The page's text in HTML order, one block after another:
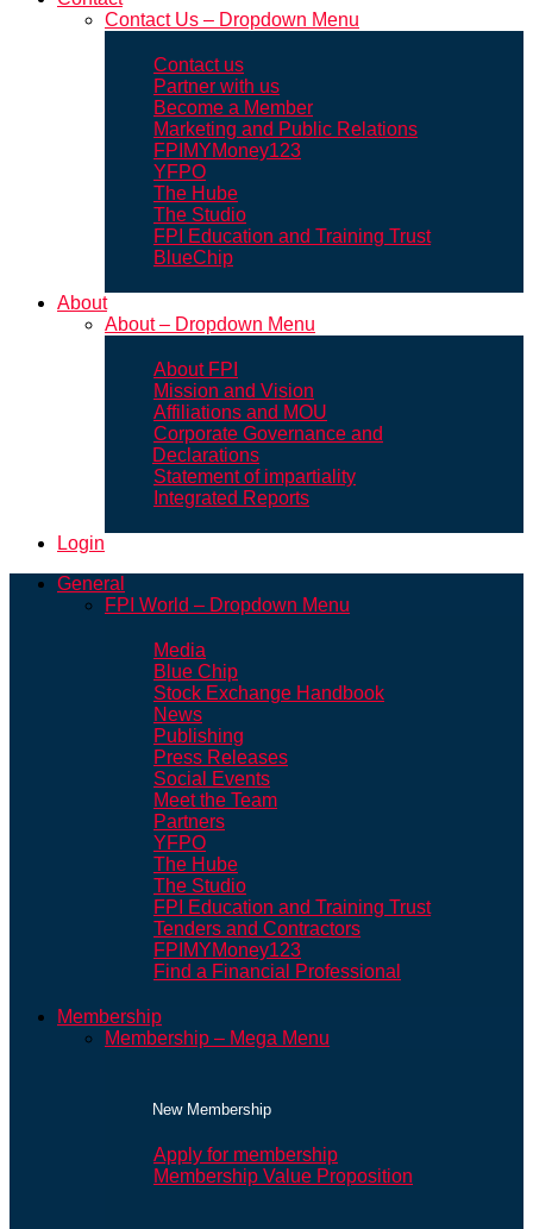
Contact Us – Dropdown Menu
Contact us
Partner with us
Become a Member
Marketing and Public Relations
FPIMYMoney123
YFPO
The Hube
The Studio
FPI Education and Training Trust
BlueChip
About
About – Dropdown Menu
About FPI
Mission and Vision
Affiliations and MOU
Corporate Governance and
Declarations
Statement of impartiality
Integrated Reports
Login
General
FPI World – Dropdown Menu
Media
Blue Chip
Stock Exchange Handbook
News
Publishing
Press Releases
Social Events
Meet the Team
Partners
YFPO
The Hube
The Studio
FPI Education and Training Trust
Tenders and Contractors
FPIMYMoney123
Find a Financial Professional
Membership
Membership – Mega Menu
New Membership
Apply for membership
Membership Value Proposition